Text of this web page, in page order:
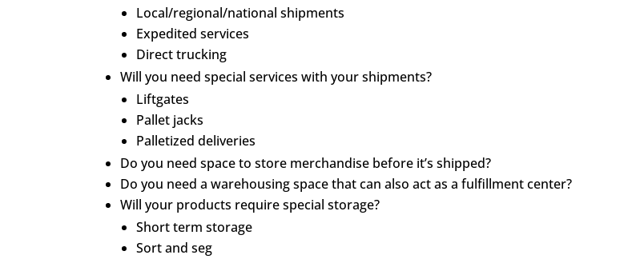
Local/regional/national shipments
Expedited services
Direct trucking
Will you need special services with your shipments?
Liftgates
Pallet jacks
Palletized deliveries
Do you need space to store merchandise before it’s shipped?
Do you need a warehousing space that can also act as a fulfillment center?
Will your products require special storage?
Short term storage
Sort and seg